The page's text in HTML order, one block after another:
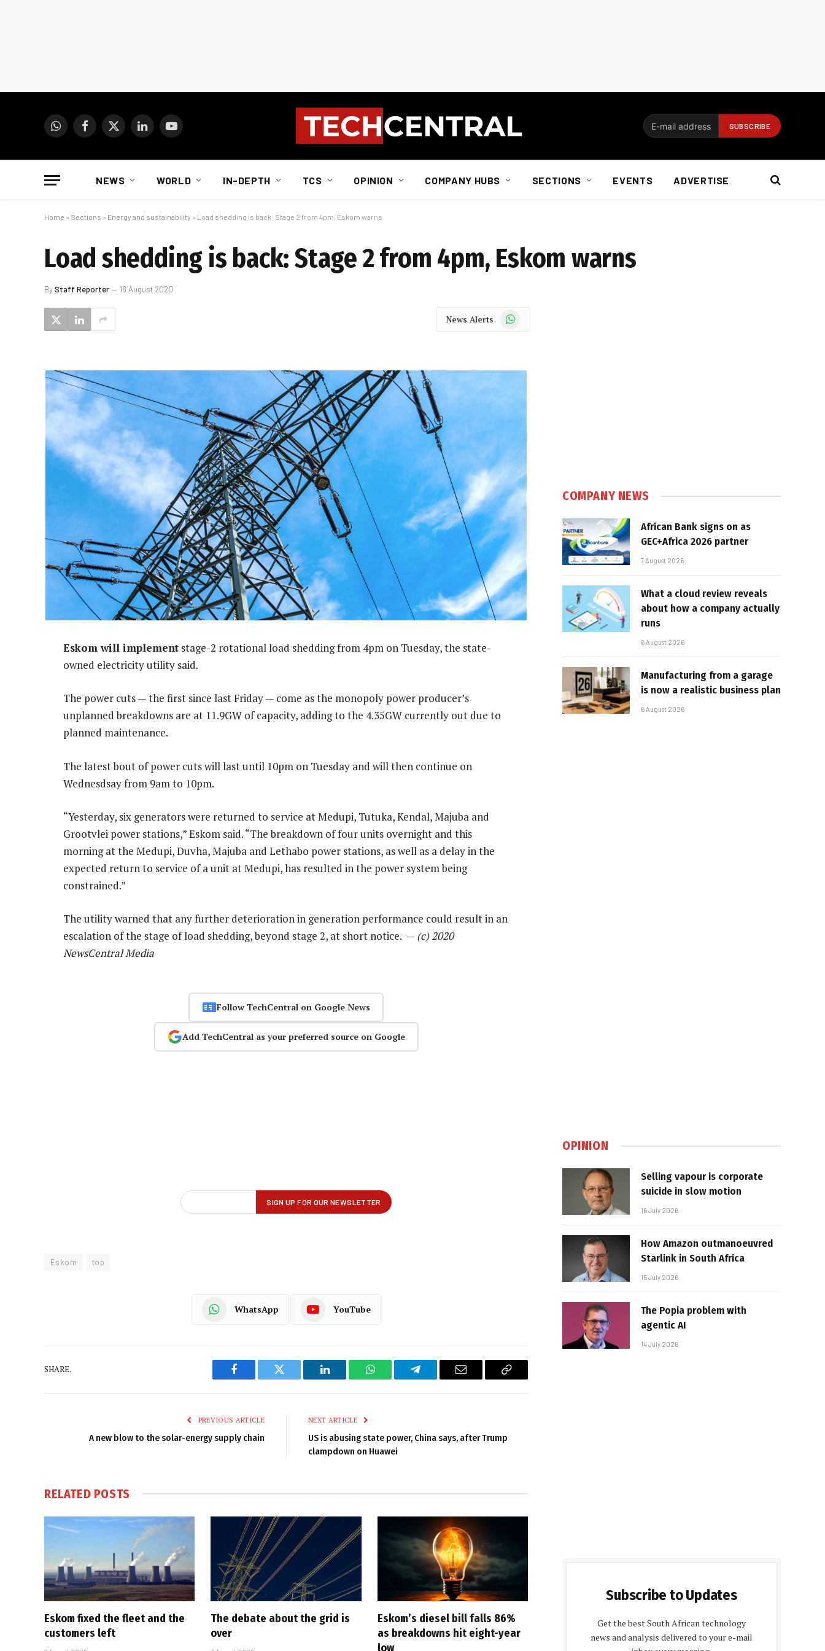
WhatsAppFacebook
X
LinkedInYouTube
NEWS WORLD IN-DEPTH TCS OPINION COMPANY HUBS SECTIONS EVENTS ADVERTISE
Home » Sections » Energy and sustainability » Load shedding is back: Stage 2 from 4pm, Eskom warns
Load shedding is back: Stage 2 from 4pm, Eskom warns
ByStaff Reporter 18 August 2020
News Alerts WhatsApp
Eskom will implement stage-2 rotational load shedding from 4pm on Tuesday, the state-
owned electricity utility said.
The power cuts — the first since last Friday — come as the monopoly power producer’s
unplanned breakdowns are at 11.9GW of capacity, adding to the 4.35GW currently out due to
planned maintenance.
The latest bout of power cuts will last until 10pm on Tuesday and will then continue on
Wednesdsay from 9am to 10pm.
“Yesterday, six generators were returned to service at Medupi, Tutuka, Kendal, Majuba and
Grootvlei power stations,” Eskom said. “The breakdown of four units overnight and this
morning at the Medupi, Duvha, Majuba and Lethabo power stations, as well as a delay in the
expected return to service of a unit at Medupi, has resulted in the power system being
constrained.”
The utility warned that any further deterioration in generation performance could result in an
escalation of the stage of load shedding, beyond stage 2, at short notice. — (c) 2020
NewsCentral Media
Follow TechCentral on Google News
Add TechCentral as your preferred source on Google
Eskom top
WhatsApp YouTube
SHARE.
Facebook Twitter LinkedIn WhatsAppTelegram Email
Copy
PREVIOUS ARTICLE
A new blow to the solar-energy supply chain
NEXT ARTICLE
US is abusing state power, China says, after Trump
clampdown on Huawei
RELATED POSTS
Eskom fixed the fleet and the
customers left
The debate about the grid is
over
Eskom’s diesel bill falls 86%
as breakdowns hit eight-year
low
COMPANY NEWS
African Bank signs on as
GEC+Africa 2026 partner
7 August 2026
What a cloud review reveals
about how a company actually
runs
6 August 2026
Manufacturing from a garage
is now a realistic business plan
6 August 2026
OPINION
Selling vapour is corporate
suicide in slow motion
16 July 2026
How Amazon outmanoeuvred
Starlink in South Africa
15 July 2026
The Popia problem with
agentic AI
14 July 2026
Subscribe to Updates
Get the best South African technology
news and analysis delivered to your e-mail